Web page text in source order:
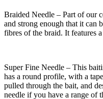
Braided Needle – Part of our
and strong enough that it can
fibres of the braid. It features
Super Fine Needle – This
has a round profile, with a
pulled through the bait, and
needle if you have a range of